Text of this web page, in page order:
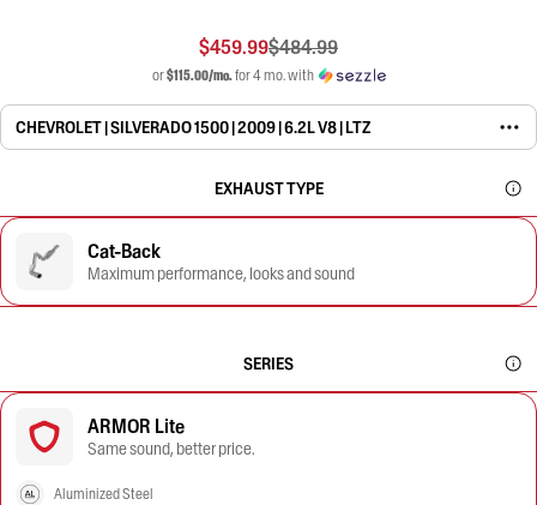
$459.99$484.99
or$115.00/mo.for 4 mo. with
CHEVROLET | SILVERADO 1500 | 2009 | 6.2L V8 | LTZ
EXHAUST TYPE
Cat-Back
Maximum performance, looks and sound
SERIES
ARMOR Lite
Same sound, better price.
Aluminized Steel